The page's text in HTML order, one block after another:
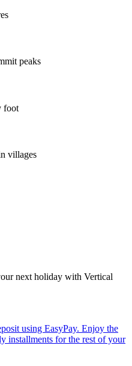
peaks
foot
villages
next holiday with Vertical
using EasyPay. Enjoy the
installments for the rest of your